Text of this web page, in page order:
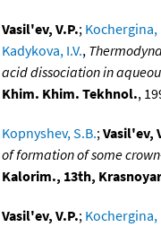
Vasil'ev, V.P.; Kochergina,
Kadykova, I.V.,
acid dissociation in
Khim. Khim. Tekhnol.,
Kopnyshev, S.B.;Vasil'ev,
of formation of some
Kalorim., 13th,
Vasil'ev, V.P.; Kochergina,